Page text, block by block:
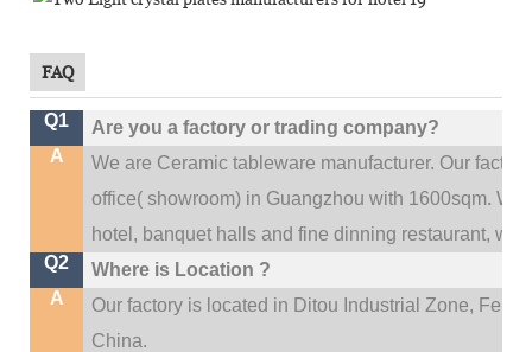
FAQ
Q1
Are you a factory or trading company?
A
We are Ceramic tableware manufacturer. Our
office( showroom) in Guangzhou with 1600sqm.We
hotel, banquet halls and fine dinning restaurant,
Q2
Where is Location ?
A
Our factory is located in Ditou Industrial Zone,
China.